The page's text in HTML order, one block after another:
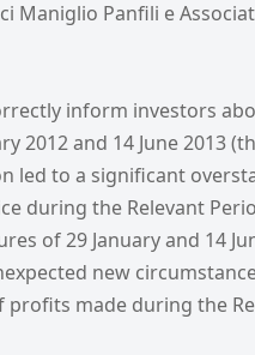
Maniglio Panfili e
inform investors
and 14 June 2013
led to a significant
during the Relevant
of 29 January and 14
new
made during the